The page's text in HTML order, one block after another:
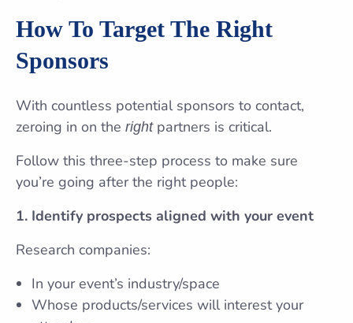
How To Target The Right
Sponsors
With countless potential sponsors to contact,
zeroing in on the rightpartners is critical.
Follow this three-step process to make sure
you’re going after the right people:
1. Identify prospects aligned with your event
Research companies:
In your event’s industry/space
Whose products/services will interest your